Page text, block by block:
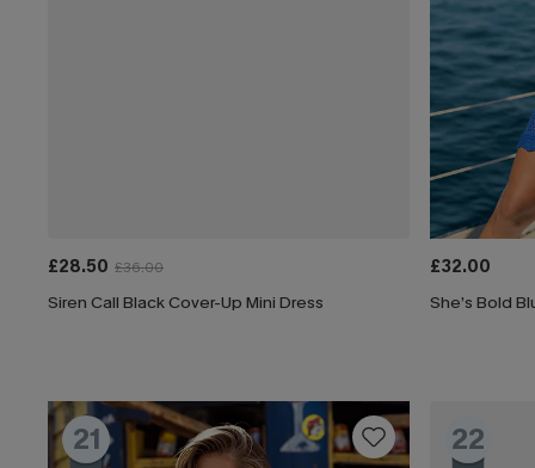
£28.50 £36.00
Siren Call Black Cover-Up Mini Dress
£32.00
She’s Bold
21 22